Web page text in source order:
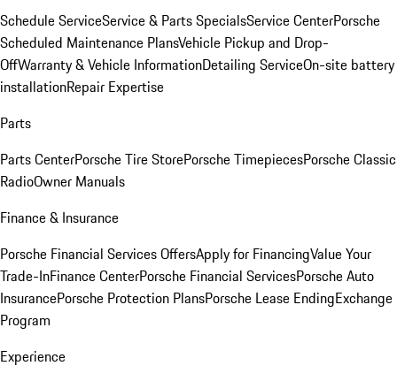
Schedule ServiceService & Parts SpecialsService CenterPorsche
Scheduled Maintenance PlansVehicle Pickup and Drop-
OffWarranty & Vehicle InformationDetailing ServiceOn-site battery
installationRepair Expertise
Parts
Parts CenterPorsche Tire StorePorsche TimepiecesPorsche Classic
RadioOwner Manuals
Finance & Insurance
Porsche Financial Services OffersApply for FinancingValue Your
Trade-InFinance CenterPorsche Financial ServicesPorsche Auto
InsurancePorsche Protection PlansPorsche Lease EndingExchange
Program
Experience